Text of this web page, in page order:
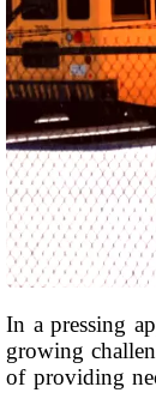
In a pressing
growing
of providing